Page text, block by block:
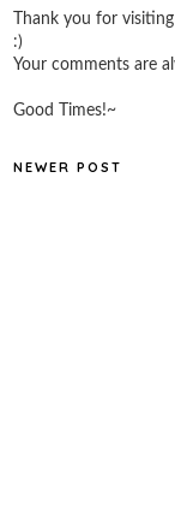
Thank you for
:)
Your comments are
Good Times!~
NEWER POST